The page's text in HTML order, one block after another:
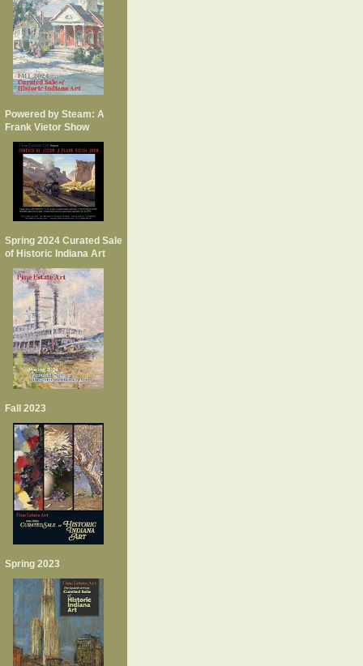
Powered by Steam: A
Frank Vietor Show
Spring 2024 Curated Sale
of Historic Indiana Art
Fall 2023
Spring 2023